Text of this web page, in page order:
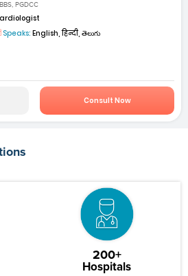
PGDCC
Speaks: English, हिन्दी, తెలుగు
Consult Now
200+
Hospitals